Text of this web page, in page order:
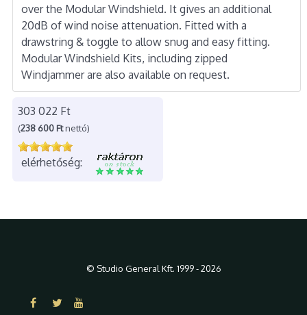
over the Modular Windshield. It gives an additional
20dB of wind noise attenuation. Fitted with a
drawstring & toggle to allow snug and easy fitting.
Modular Windshield Kits, including zipped
Windjammer are also available on request.
303 022 Ft
(238 600 Ftnettó)
elérhetőség:
© Studio General Kft. 1999 - 2026